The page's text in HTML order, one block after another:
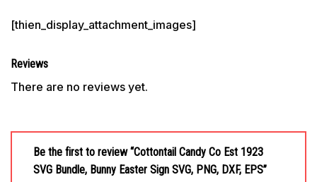
[thien_display_attachment_images]
Reviews
There are no reviews yet.
Be the first to review “Cottontail Candy Co Est 1923
SVG Bundle, Bunny Easter Sign SVG, PNG, DXF, EPS”